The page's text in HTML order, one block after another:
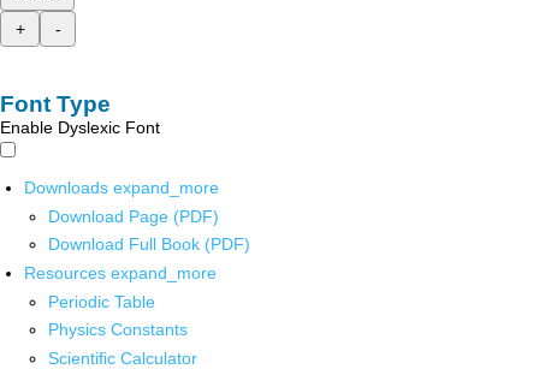
+
-
Font Type
Enable Dyslexic Font
Downloads expand_more
Download Page (PDF)
Download Full Book (PDF)
Resources expand_more
Periodic Table
Physics Constants
Scientific Calculator